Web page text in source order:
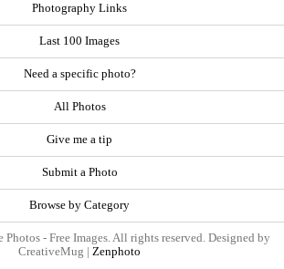
Photography Links
Last 100 Images
Need a specific photo?
All Photos
Give me a tip
Submit a Photo
Browse by Category
- Free Images. All rights reserved. Designed by
CreativeMug | Zenphoto